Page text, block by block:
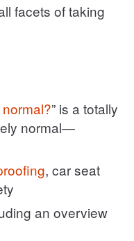
facets of taking
” is a totally
normal—
, car seat
an overview